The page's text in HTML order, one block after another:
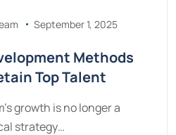
September 1, 2025
Methods
Top Talent
growth is no longer a
strategy…